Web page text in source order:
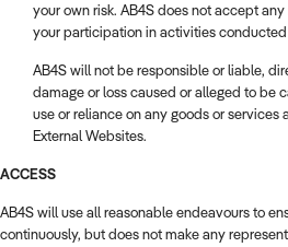
your own risk. AB4S does not accept
your participation in activities
AB4S will not be responsible or liable,
damage or loss caused or alleged to be
use or reliance on any goods or services
External Websites.
ACCESS
AB4S will use all reasonable endeavours to
continuously, but does not make any